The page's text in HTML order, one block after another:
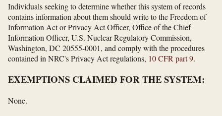
Individuals seeking to determine whether this system of records
contains information about them should write to the Freedom of
Information Act or Privacy Act Officer, Office of the Chief
Information Officer, U.S. Nuclear Regulatory Commission,
Washington, DC 20555-0001, and comply with the procedures
contained in NRC's Privacy Act regulations, 10 CFR part 9.
EXEMPTIONS CLAIMED FOR THE SYSTEM:
None.